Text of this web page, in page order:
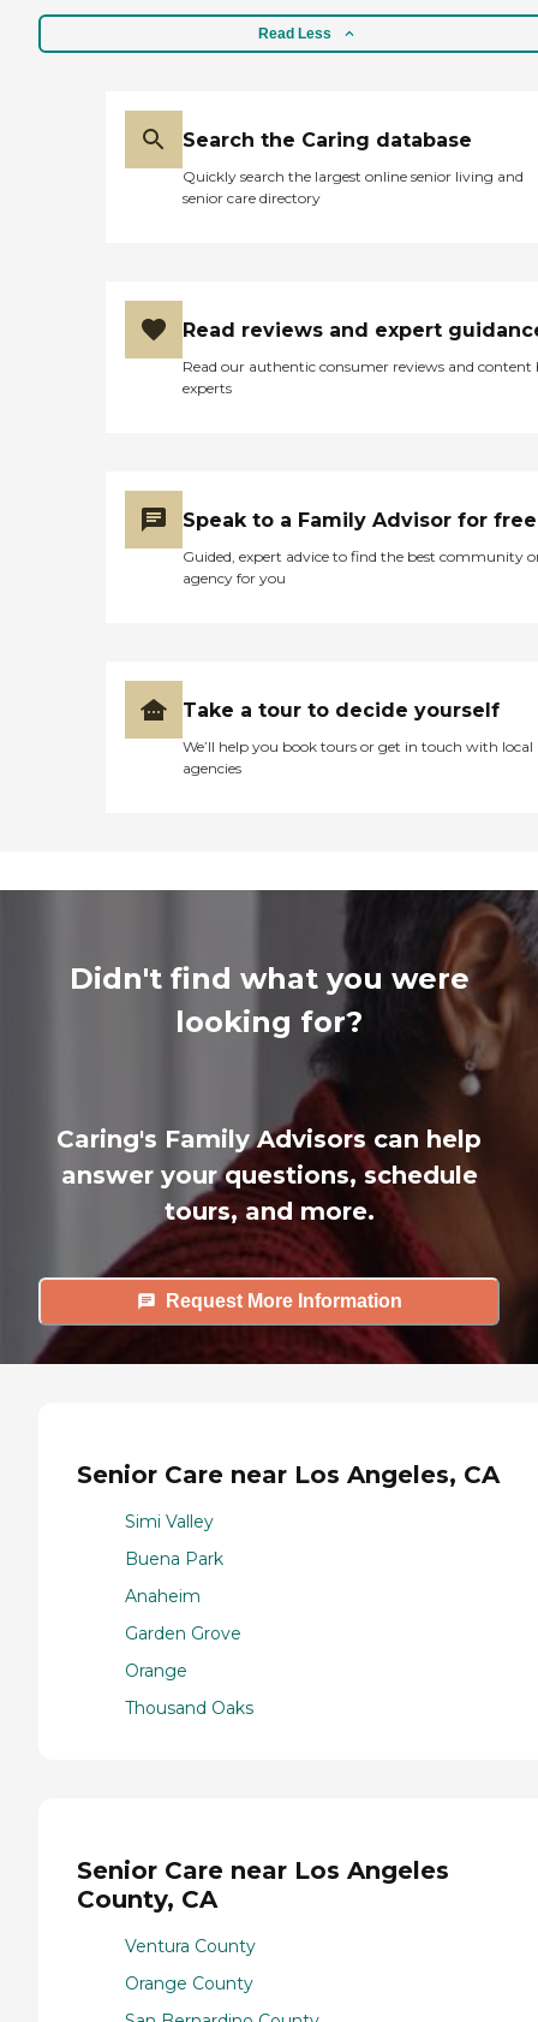
Read Less
Search the Caring database
Quickly search the largest online senior living and
senior care directory
Read reviews and expert
Read our authentic consumer reviews and content
experts
Speak to a Family Advisor for free
Guided, expert advice to find the best community
agency for you
Take a tour to decide yourself
We’ll help you book tours or get in touch with local
agencies
Didn't find what you were
looking for?
Caring's Family Advisors can help
answer your questions, schedule
tours, and more.
Request More Information
Senior Care near Los Angeles, CA
Simi Valley
Buena Park
Anaheim
Garden Grove
Orange
Thousand Oaks
Senior Care near Los Angeles
County, CA
Ventura County
Orange County